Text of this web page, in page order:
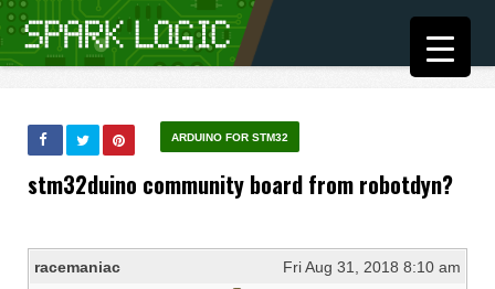
ARDUINO FOR STM32
stm32duino community board from robotdyn?
racemaniac
Fri Aug 31, 2018 8:10 am